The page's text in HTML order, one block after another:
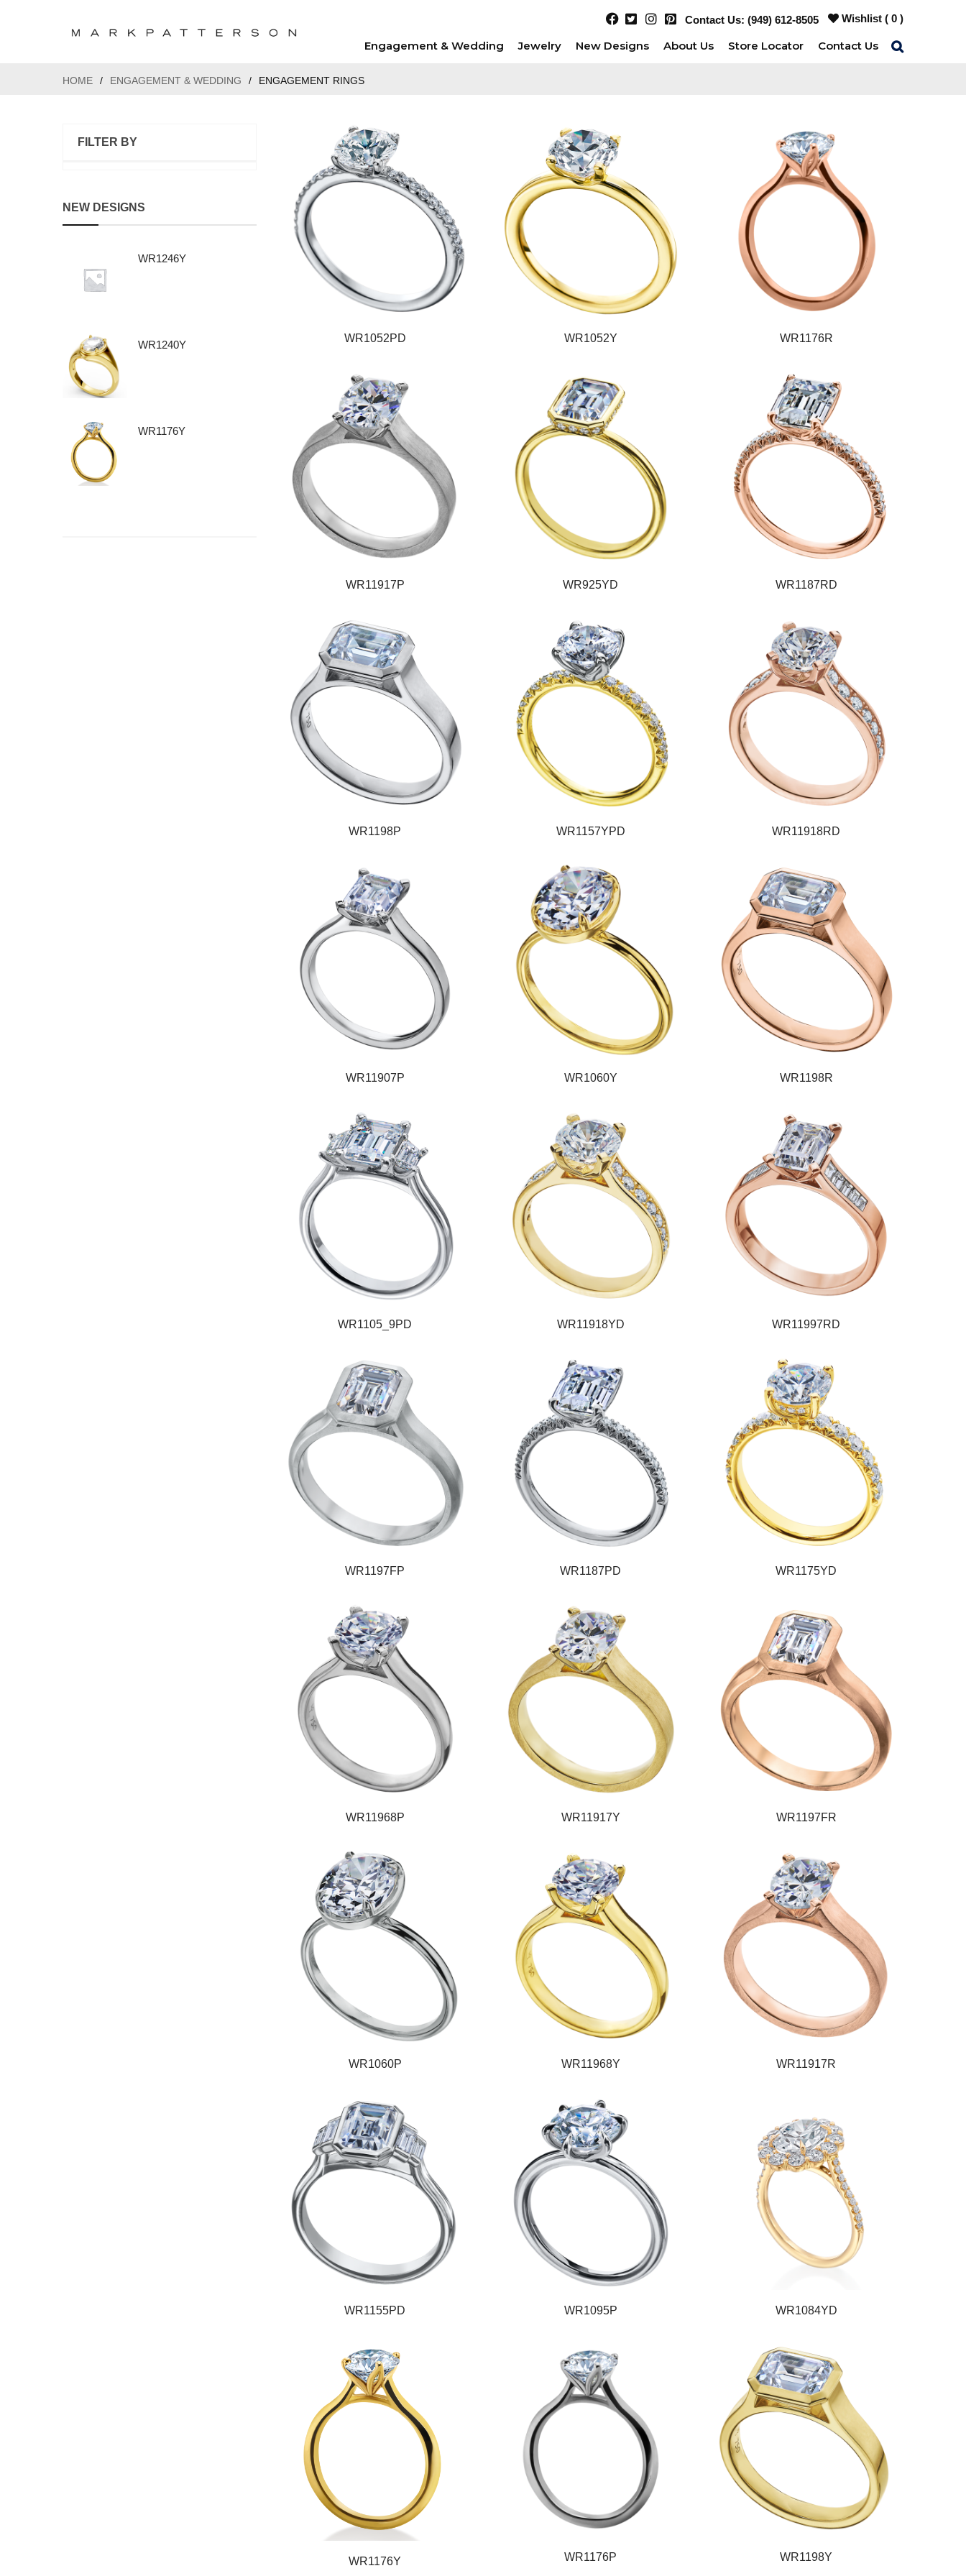
Contact Us: (949) 612-8505 Wishlist ( 0)
Engagement & Wedding Jewelry New Designs About Us Store Locator Contact Us
HOME / ENGAGEMENT & WEDDING / ENGAGEMENT RINGS
FILTER BY
NEW DESIGNS
WR1246Y
WR1240Y
WR1176Y
WR1052PD WR1052Y WR1176R
WR11917P WR925YD WR1187RD
WR1198P WR1157YPD WR11918RD
WR11907P WR1060Y WR1198R
WR1105_9PD WR11918YD WR11997RD
WR1197FP WR1187PD WR1175YD
WR11968P WR11917Y WR1197FR
WR1060P WR11968Y WR11917R
WR1155PD WR1095P WR1084YD
WR1176Y WR1176P WR1198Y